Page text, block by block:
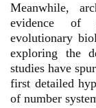
Meanwhile,
evidence of
evolutionary
exploring the
studies have
first detailed
of number